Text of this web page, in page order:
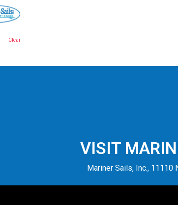
Clear
VISIT
Mariner Sails, Inc., 11110